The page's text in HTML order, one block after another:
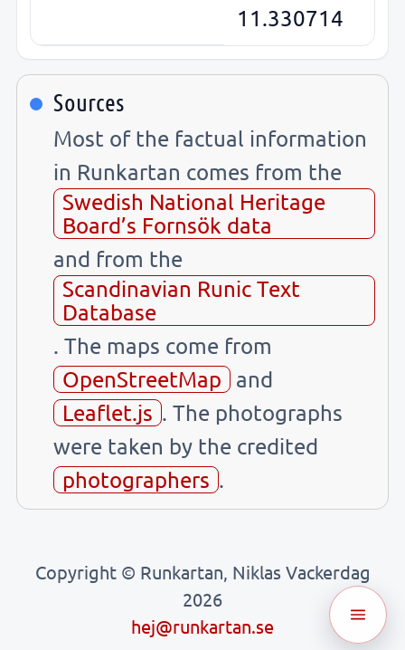
11.330714
Sources
Most of the factual information
in Runkartan comes from the
Swedish National Heritage
Board’s Fornsök data
and from the
Scandinavian Runic Text
Database
. The maps come from
OpenStreetMap
and
Leaflet.js . The photographs
were taken by the credited
photographers .
Copyright © Runkartan, Niklas Vackerdag
2026
hej@runkartan.se